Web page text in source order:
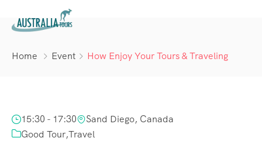
Home Event How Enjoy Your Tours & Traveling
15:30 - 17:30
Sand Diego, Canada
Good Tour,Travel